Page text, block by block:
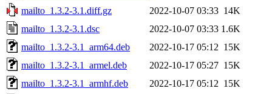
mailto_1.3.2-3.1.diff.gz
2022-10-07 03:33 14K
mailto_1.3.2-3.1.dsc
2022-10-07 03:33 1.6K
mailto_1.3.2-3.1_arm64.deb
2022-10-17 05:12 15K
mailto_1.3.2-3.1_armel.deb
2022-10-17 05:27 15K
mailto_1.3.2-3.1_armhf.deb
2022-10-17 05:12 15K